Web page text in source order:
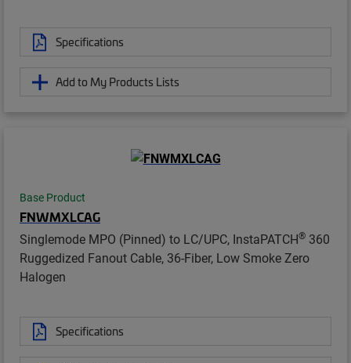
Specifications
Add to My Products Lists
Base Product
FNWMXLCAG
Singlemode MPO (Pinned) to LC/UPC, InstaPATCH® 360
Ruggedized Fanout Cable, 36-Fiber, Low Smoke Zero
Halogen
Specifications